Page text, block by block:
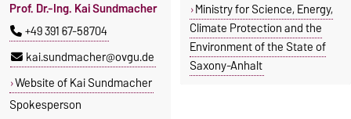
Prof. Dr.-Ing. Kai Sundmacher
+49 391 67-58704
kai.sundmacher@ovgu.de
Website of Kai Sundmacher
Spokesperson
Ministry for Science, Energy,
Climate Protection and the
Environment of the State of
Saxony-Anhalt